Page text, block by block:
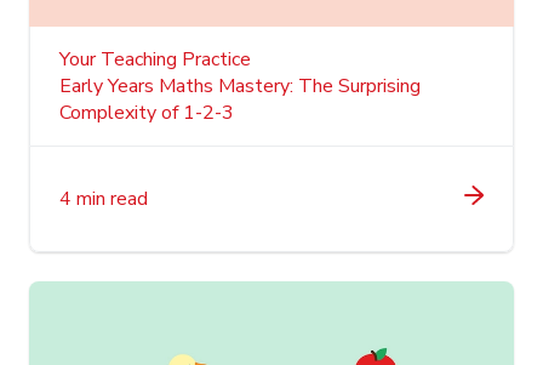
Your Teaching Practice
Early Years Maths Mastery: The Surprising
Complexity of 1-2-3
4 min read